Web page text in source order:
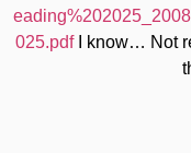
025.pdfI know… Not